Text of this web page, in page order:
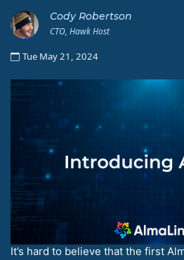
Cody Robertson
CTO, Hawk Host
Tue May 21, 2024
It’s hard to believe that the first